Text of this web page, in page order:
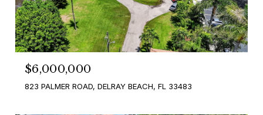
$6,000,000
823 PALMER ROAD, DELRAY BEACH, FL 33483